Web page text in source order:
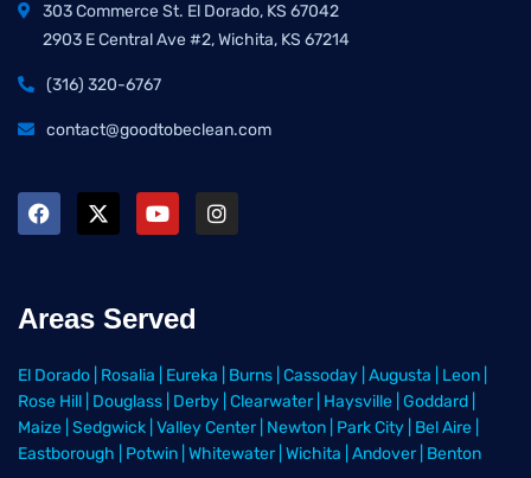
303 Commerce St. El Dorado, KS 67042
2903 E Central Ave #2, Wichita, KS 67214
(316) 320-6767
contact@goodtobeclean.com
Areas Served
El Dorado Rosalia Eureka Burns Cassoday Augusta Leon
Rose Hill Douglass Derby Clearwater Haysville Goddard
Maize Sedgwick Valley Center Newton Park City Bel Aire
Eastborough
Potwin Whitewater Wichita Andover Benton